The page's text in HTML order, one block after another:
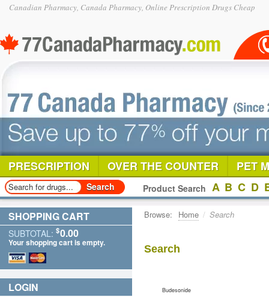
Canadian Pharmacy, Canada Pharmacy, Online Prescription Drugs Cheap
PRESCRIPTION OVER THE COUNTER PET
Product Search A B C D
Browse: Home / Search
Search
Budesonide
SHOPPING CART
SUBTOTAL: $0.00
Your shopping cart is empty.
LOGIN